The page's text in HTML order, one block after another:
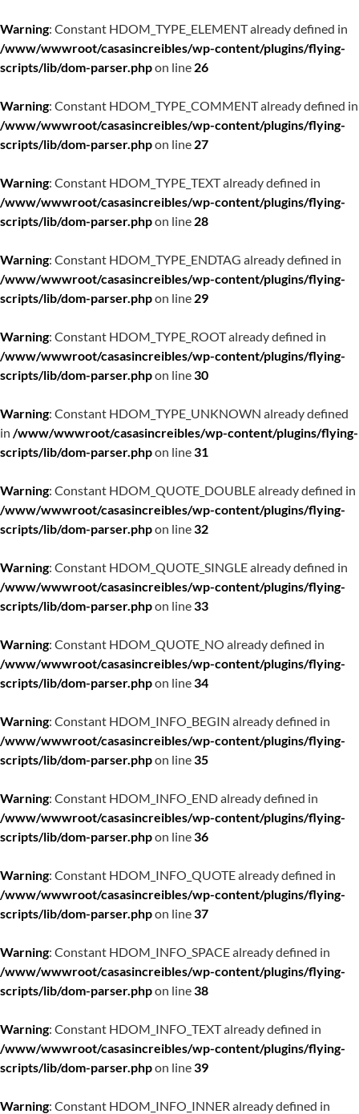
Warning: Constant HDOM_TYPE_ELEMENT already defined in
/www/wwwroot/casasincreibles/wp-content/plugins/flying-
scripts/lib/dom-parser.phpon line 26
Warning: Constant HDOM_TYPE_COMMENT already defined in
/www/wwwroot/casasincreibles/wp-content/plugins/flying-
scripts/lib/dom-parser.phpon line 27
Warning: Constant HDOM_TYPE_TEXT already defined in
/www/wwwroot/casasincreibles/wp-content/plugins/flying-
scripts/lib/dom-parser.phpon line 28
Warning: Constant HDOM_TYPE_ENDTAG already defined in
/www/wwwroot/casasincreibles/wp-content/plugins/flying-
scripts/lib/dom-parser.phpon line 29
Warning: Constant HDOM_TYPE_ROOT already defined in
/www/wwwroot/casasincreibles/wp-content/plugins/flying-
scripts/lib/dom-parser.phpon line30
Warning: Constant HDOM_TYPE_UNKNOWN already defined
in /www/wwwroot/casasincreibles/wp-content/plugins/flying-
scripts/lib/dom-parser.phpon line31
Warning: Constant HDOM_QUOTE_DOUBLE already defined in
/www/wwwroot/casasincreibles/wp-content/plugins/flying-
scripts/lib/dom-parser.phpon line32
Warning: Constant HDOM_QUOTE_SINGLE already defined in
/www/wwwroot/casasincreibles/wp-content/plugins/flying-
scripts/lib/dom-parser.phpon line33
Warning: Constant HDOM_QUOTE_NO already defined in
/www/wwwroot/casasincreibles/wp-content/plugins/flying-
scripts/lib/dom-parser.phpon line34
Warning: Constant HDOM_INFO_BEGIN already defined in
/www/wwwroot/casasincreibles/wp-content/plugins/flying-
scripts/lib/dom-parser.phpon line35
Warning: Constant HDOM_INFO_END already defined in
/www/wwwroot/casasincreibles/wp-content/plugins/flying-
scripts/lib/dom-parser.phpon line36
Warning: Constant HDOM_INFO_QUOTE already defined in
/www/wwwroot/casasincreibles/wp-content/plugins/flying-
scripts/lib/dom-parser.phpon line37
Warning: Constant HDOM_INFO_SPACE already defined in
/www/wwwroot/casasincreibles/wp-content/plugins/flying-
scripts/lib/dom-parser.phpon line38
Warning: Constant HDOM_INFO_TEXT already defined in
/www/wwwroot/casasincreibles/wp-content/plugins/flying-
scripts/lib/dom-parser.phpon line39
Warning: Constant HDOM_INFO_INNER already defined in